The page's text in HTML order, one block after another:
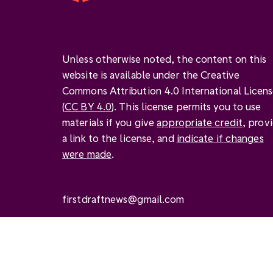
Unless otherwise noted, the content on this
website is available under the Creative
Commons Attribution 4.0 International
(CC BY 4.0). This license permits you to use
materials if you giveappropriate credit,
a link to the license, and indicate if changes
were made.
firstdraftnews@gmail.com